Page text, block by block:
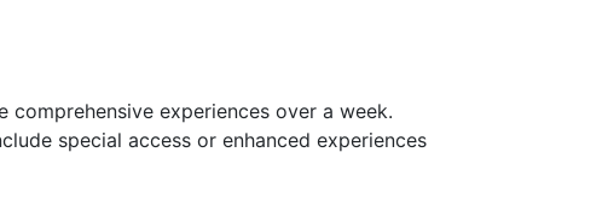
experiences over a week.
special access or enhanced experiences